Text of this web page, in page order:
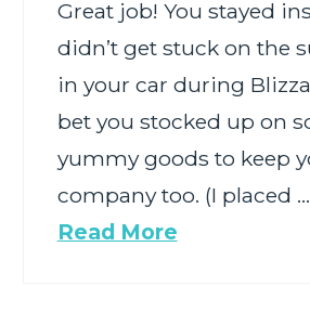
Great job! You stayed
didn’t get stuck on the
in your car during
bet you stocked up on
yummy goods to keep
company too. (I placed …
Read More